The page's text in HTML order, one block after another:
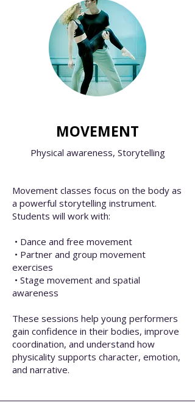
MOVEMENT
Physical awareness, Storytelling
Movement classes focus on the body as
a powerful storytelling instrument.
Students will work with:
• Dance and free movement
• Partner and group movement
exercises
• Stage movement and spatial
awareness
These sessions help young performers
gain confidence in their bodies, improve
coordination, and understand how
physicality supports character, emotion,
and narrative.